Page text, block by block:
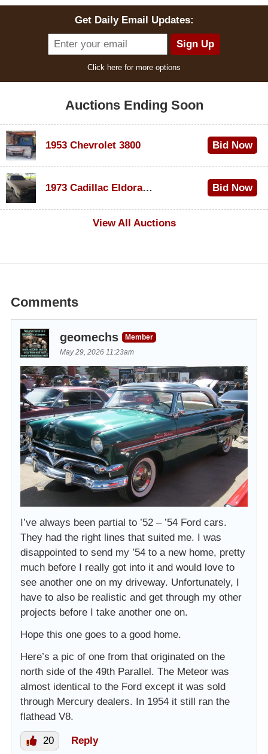
Get Daily Email Updates:
Click here for more options
Auctions Ending Soon
1953 Chevrolet 3800 Bid Now
1973 Cadillac Eldorado Convertible
Bid Now
View All Auctions
Comments
geomechs
Member
May 29, 2026 11:23am
I’ve always been partial to ’52 – ’54 Ford cars.
They had the right lines that suited me. I was
disappointed to send my ’54 to a new home, pretty
much before I really got into it and would love to
see another one on my driveway. Unfortunately, I
have to also be realistic and get through my other
projects before I take another one on.
Hope this one goes to a good home.
Here’s a pic of one from that originated on the
north side of the 49th Parallel. The Meteor was
almost identical to the Ford except it was sold
through Mercury dealers. In 1954 it still ran the
flathead V8.
20 Reply